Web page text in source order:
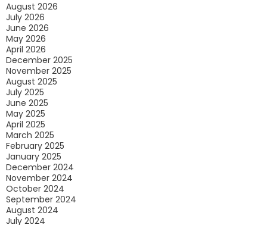
August 2026
July 2026
June 2026
May 2026
April 2026
December 2025
November 2025
August 2025
July 2025
June 2025
May 2025
April 2025
March 2025
February 2025
January 2025
December 2024
November 2024
October 2024
September 2024
August 2024
July 2024